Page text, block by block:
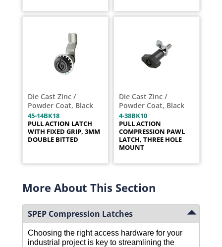
Die Cast Zinc /
Powder Coat, Black
45-14BK18
PULL ACTION LATCH
WITH FIXED GRIP, 3MM
DOUBLE BITTED
Die Cast Zinc /
Powder Coat, Black
4-38BK10
PULL ACTION
COMPRESSION PAWL
LATCH, THREE HOLE
MOUNT
More About This Section
SPEP Compression Latches
Choosing the right access hardware for your
industrial project is key to streamlining the